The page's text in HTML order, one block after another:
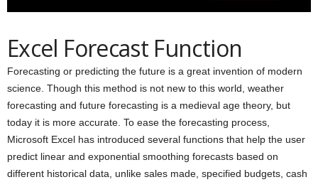
Excel Forecast Function
Forecasting or predicting the future is a great invention of modern
science. Though this method is not new to this world, weather
forecasting and future forecasting is a medieval age theory, but
today it is more accurate. To ease the forecasting process,
Microsoft Excel has introduced several functions that help the user
predict linear and exponential smoothing forecasts based on
different historical data, unlike sales made, specified budgets, cash